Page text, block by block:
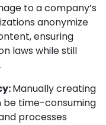
to a company’s
anonymize
ensuring
laws while still
Manually creating
be time-consuming
processes